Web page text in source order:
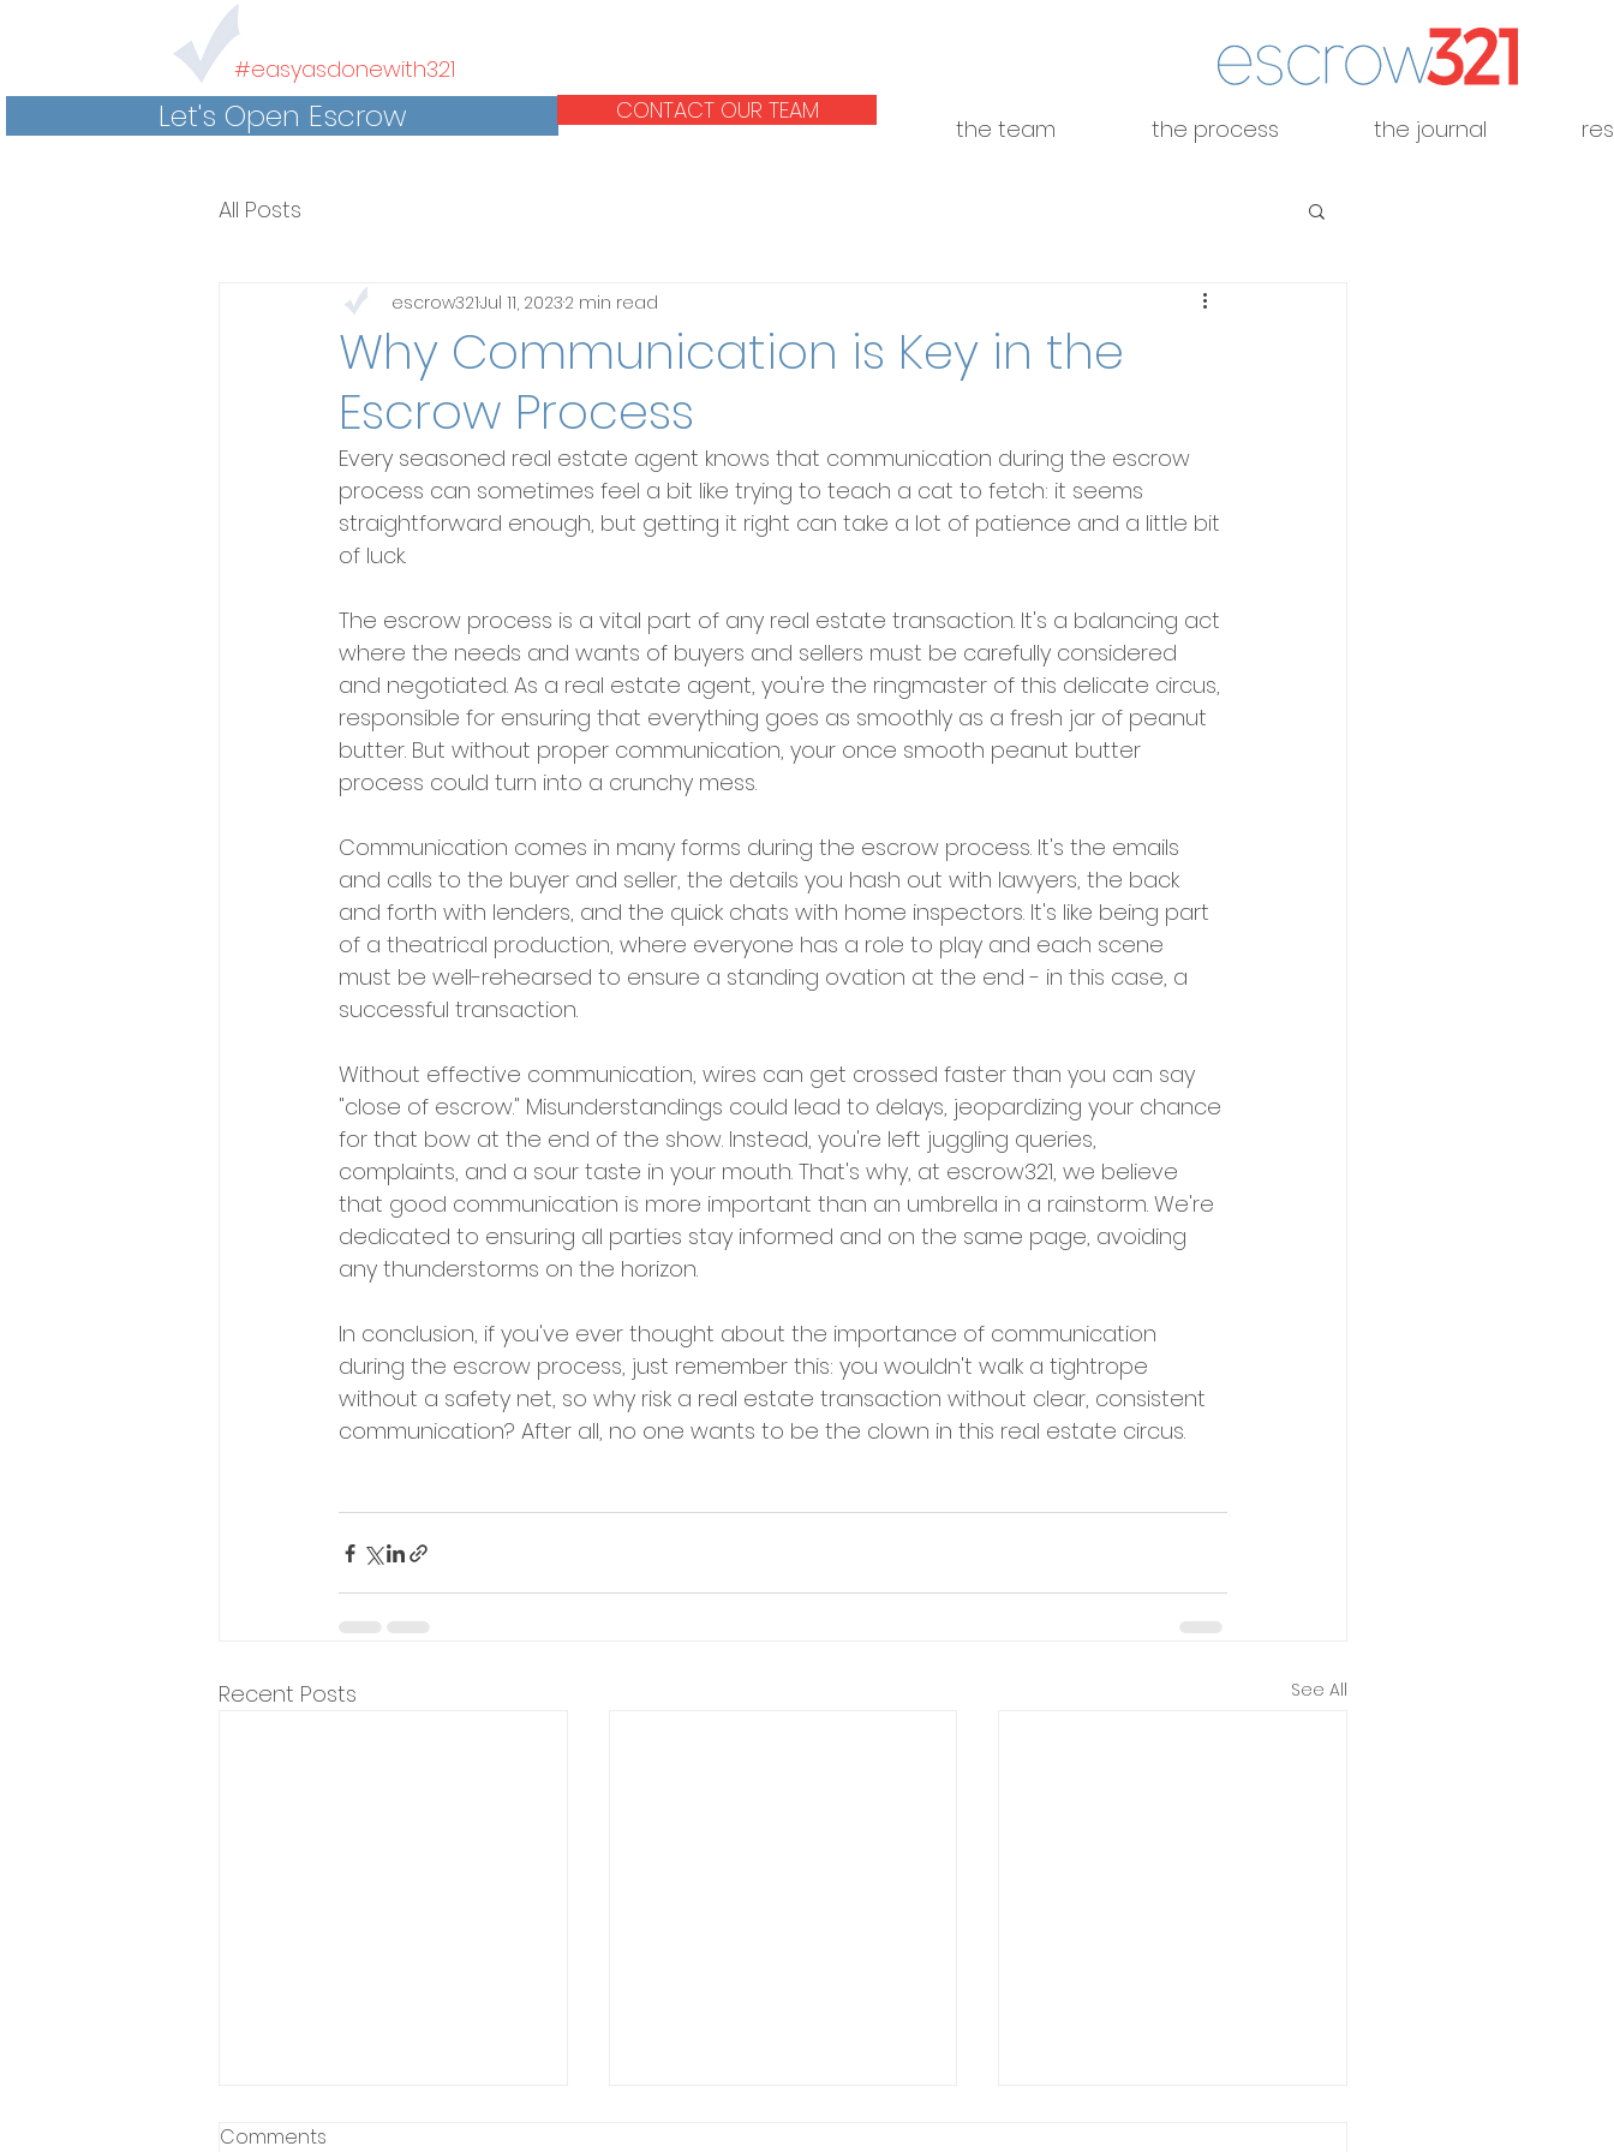
#easyasdonewith321
Let's Open Escrow CONTACT OUR TEAM
the team the process the journal
All Posts
Why Communication is Key in the
Escrow Process
escrow321Jul 11, 20232 min read
Every seasoned real estate agent knows that communication during the escrow
process can sometimes feel a bit like trying to teach a cat to fetch: it seems
straightforward enough, but getting it right can take a lot of patience and a little bit
of luck.
The escrow process is a vital part of any real estate transaction. It's a balancing act
where the needs and wants of buyers and sellers must be carefully considered
and negotiated. As a real estate agent, you're the ringmaster of this delicate circus,
responsible for ensuring that everything goes as smoothly as a fresh jar of peanut
butter. But without proper communication, your once smooth peanut butter
process could turn into a crunchy mess.
Communication comes in many forms during the escrow process. It's the emails
and calls to the buyer and seller, the details you hash out with lawyers, the back
and forth with lenders, and the quick chats with home inspectors. It's like being part
of a theatrical production, where everyone has a role to play and each scene
must be well-rehearsed to ensure a standing ovation at the end - in this case, a
successful transaction.
Without effective communication, wires can get crossed faster than you can say
"close of escrow." Misunderstandings could lead to delays, jeopardizing your chance
for that bow at the end of the show. Instead, you're left juggling queries,
complaints, and a sour taste in your mouth. That's why, at escrow321, we believe
that good communication is more important than an umbrella in a rainstorm. We're
dedicated to ensuring all parties stay informed and on the same page, avoiding
any thunderstorms on the horizon.
In conclusion, if you've ever thought about the importance of communication
during the escrow process, just remember this: you wouldn't walk a tightrope
without a safety net, so why risk a real estate transaction without clear, consistent
communication? After all, no one wants to be the clown in this real estate circus.
Recent Posts See All
Comments